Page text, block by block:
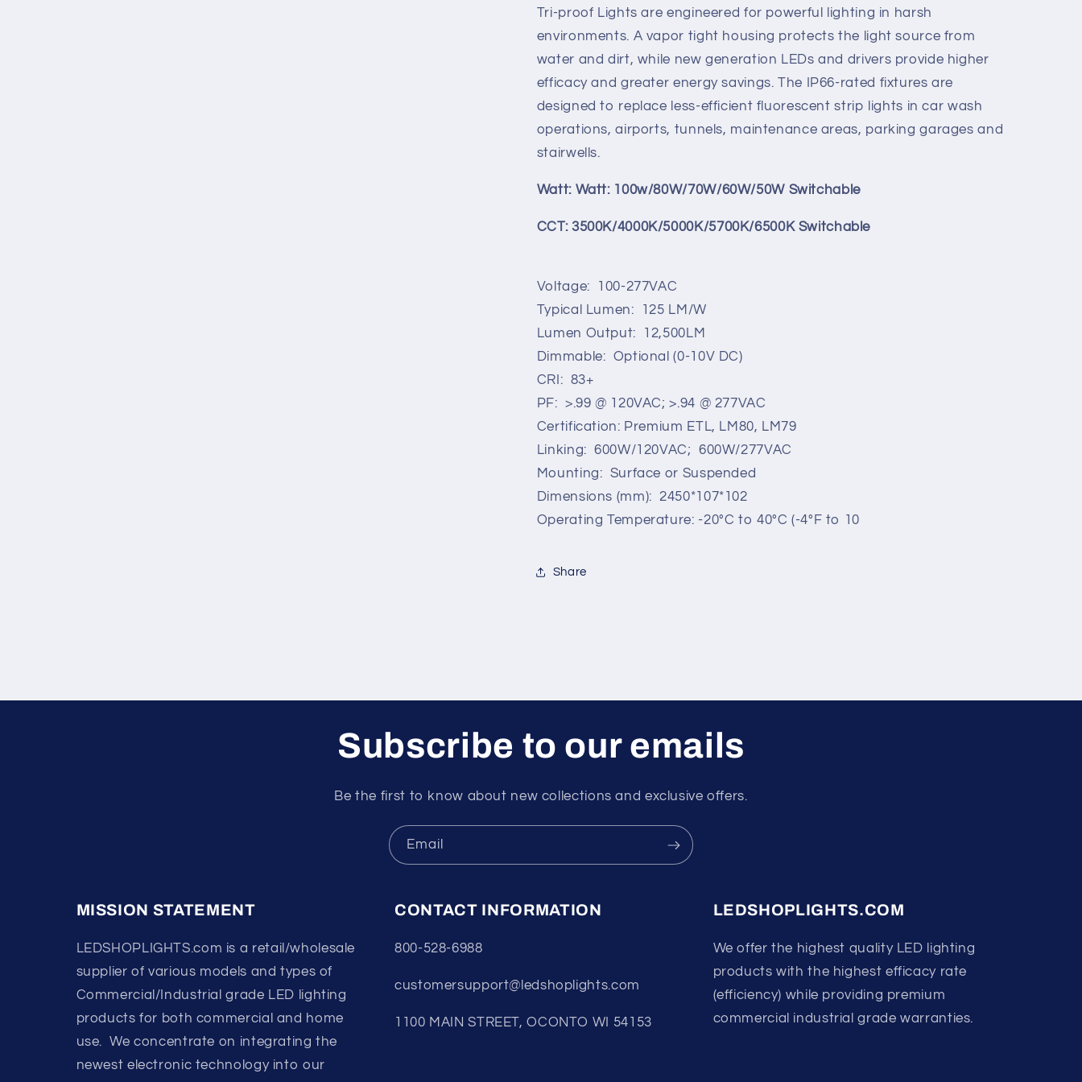
(100w/80W/70W/60W/50W)
Switchable)
(3500K/4000K/5000K/5700K/6500K
(100w/80W/70W/60W/50W)
Switchable)
(3500K/4000K/5000K/5700K/6500K
Tri-proof Lights are engineered for powerful lighting in harsh
environments. A vapor tight housing protects the light source from
water and dirt, while new generation LEDs and drivers provide higher
efficacy and greater energy savings. The IP66-rated fixtures are
designed to replace less-efficient fluorescent strip lights in car wash
operations, airports, tunnels, maintenance areas, parking garages and
stairwells.
Watt: Watt: 100w/80W/70W/60W/50W Switchable
CCT: 3500K/4000K/5000K/5700K/6500K Switchable
Voltage: 100-277VAC
Typical Lumen: 125 LM/W
Lumen Output: 12,500LM
Dimmable: Optional (0-10V DC)
CRI: 83+
PF: >.99 @ 120VAC; >.94 @ 277VAC
Certification: Premium ETL, LM80, LM79
Linking: 600W/120VAC; 600W/277VAC
Mounting: Surface or Suspended
Dimensions (mm): 2450*107*102
Operating Temperature: -20°C to 40°C (-4°F to 10
Share
Subscribe to our emails
Be the first to know about new collections and exclusive offers.
Email
MISSION STATEMENT
LEDSHOPLIGHTS.com is a retail/wholesale
supplier of various models and types of
Commercial/Industrial grade LED lighting
products for both commercial and home
use. We concentrate on integrating the
newest electronic technology into our
CONTACT INFORMATION
800-528-6988
customersupport@ledshoplights.com
1100 MAIN STREET, OCONTO WI 54153
LEDSHOPLIGHTS.COM
We offer the highest quality LED lighting
products with the highest efficacy rate
(efficiency) while providing premium
commercial industrial grade warranties.